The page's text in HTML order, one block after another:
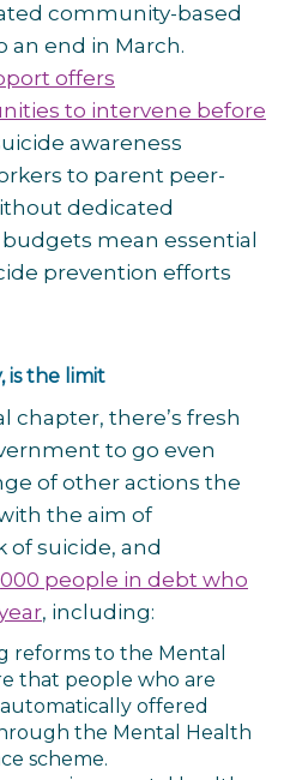
community-based
end in March.
offers
to intervene before
awareness
to parent peer-
dedicated
mean essential
prevention efforts
is the limit
chapter, there’s fresh
to go even
of other actions the
the aim of
of suicide, and
people in debt who
, including:
reforms to the Mental
that people who are
offered
the Mental Health
scheme.